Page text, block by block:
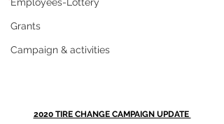
Grants
Campaign & activities
2020 TIRE CHANGE CAMPAIGN UPDATE